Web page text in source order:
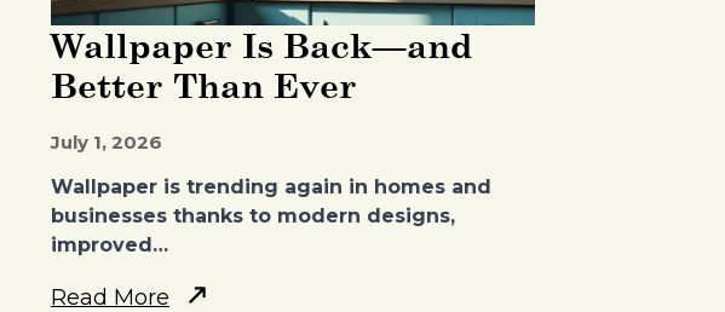
Wallpaper Is Back—and
Better Than Ever
July 1, 2026
Wallpaper is trending again in homes and
businesses thanks to modern designs,
improved…
Read More